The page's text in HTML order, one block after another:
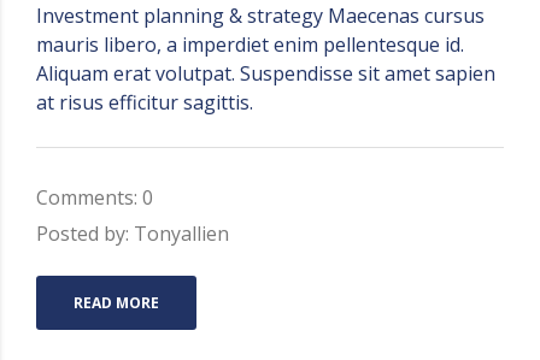
Investment planning & strategy Maecenas cursus
mauris libero, a imperdiet enim pellentesque id.
Aliquam erat volutpat. Suspendisse sit amet sapien
at risus efficitur sagittis.
Comments: 0
Posted by: Tonyallien
READ MORE